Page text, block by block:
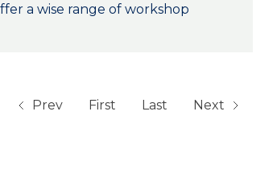
a wise range of workshop
Prev First Last Next